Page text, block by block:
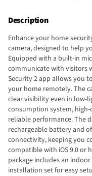
Description
Enhance your home
camera, designed to help
Equipped with a built-in
communicate with visitors
Security 2 app allows you
your home remotely. The
clear visibility even in low-
consumption system,
reliable performance. The
rechargeable battery and
connectivity, keeping you
compatible with iOS 9.0 or
package includes an
installation set for easy